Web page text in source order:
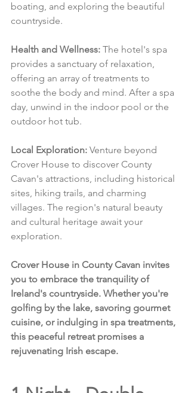
boating, and exploring the beautiful
countryside.
Health and Wellness: The hotel's spa
provides a sanctuary of relaxation,
offering an array of treatments to
soothe the body and mind. After a spa
day, unwind in the indoor pool or the
outdoor hot tub.
Local Exploration: Venture beyond
Crover House to discover County
Cavan's attractions, including historical
sites, hiking trails, and charming
villages. The region's natural beauty
and cultural heritage await your
exploration.
Crover House in County Cavan invites
you to embrace the tranquility of
Ireland's countryside. Whether you're
golfing by the lake, savoring gourmet
cuisine, or indulging in spa treatments,
this peaceful retreat promises a
rejuvenating Irish escape.